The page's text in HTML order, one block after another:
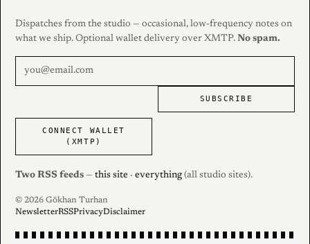
Dispatches from the studio — occasional, low-frequency notes on
what we ship. Optional wallet delivery over XMTP. No spam.
SUBSCRIBE
CONNECT WALLET
(XMTP)
Two RSS feeds — this site · everything (all studio sites).
© 2026 Gökhan Turhan
NewsletterRSSPrivacyDisclaimer